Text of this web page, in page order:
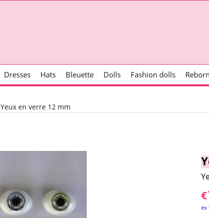
Dresses Hats Bleuette Dolls Fashion dolls
Yeux en verre 12 mm
€
ex